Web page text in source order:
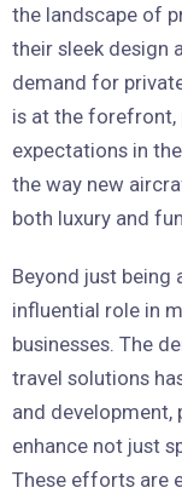
the landscape of
their sleek design
demand for
is at the forefront,
expectations in
the way new
both luxury and
Beyond just being
influential role in
businesses. The
travel solutions
and
enhance not just
These efforts are